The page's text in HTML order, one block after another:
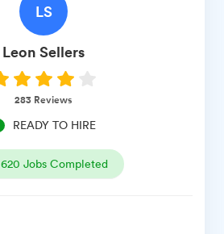
LS
Leon Sellers
283 Reviews
READY TO HIRE
620 Jobs Completed